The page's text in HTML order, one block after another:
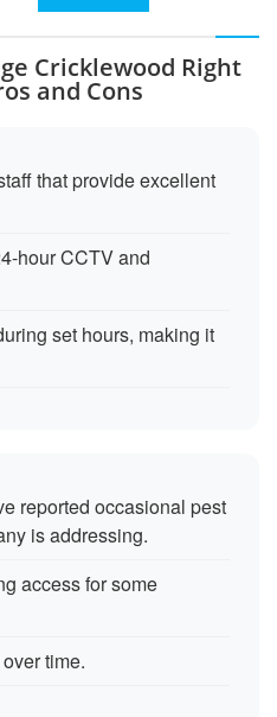
Cricklewood Right
and Cons
that provide excellent
hour CCTV and
set hours, making it
reported occasional pest
is addressing.
access for some
time.